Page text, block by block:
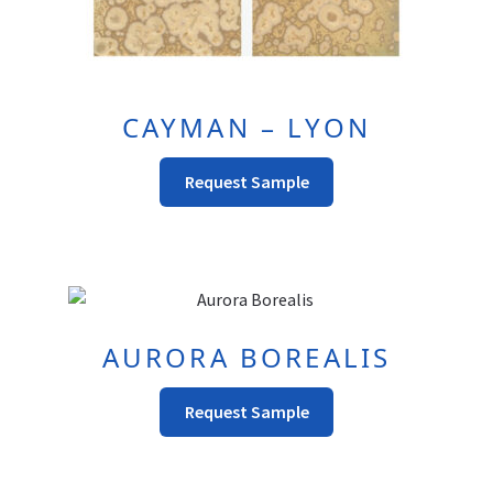
CAYMAN – LYON
Request Sample
AURORA BOREALIS
Request Sample
This
product